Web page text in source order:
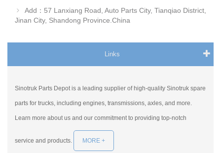
Add：57 Lanxiang Road, Auto Parts City, Tianqiao District,
Jinan City, Shandong Province.China
Links
Sinotruk Parts Depot is a leading supplier of high-quality Sinotruk spare
parts for trucks, including engines, transmissions, axles, and more.
Learn more about us and our commitment to providing top-notch
service and products. MORE +